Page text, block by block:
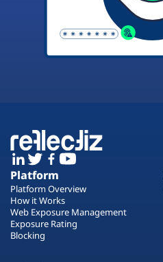
Platform
Platform Overview
How it Works
Web Exposure Management
Exposure Rating
Blocking